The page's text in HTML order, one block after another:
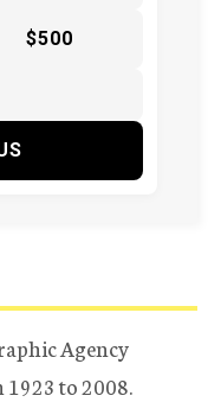
$500
Agency
to 2008.